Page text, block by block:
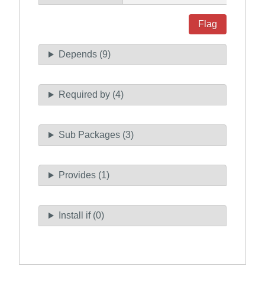
Flag
Depends (9)
Required by (4)
Sub Packages (3)
Provides (1)
Install if (0)